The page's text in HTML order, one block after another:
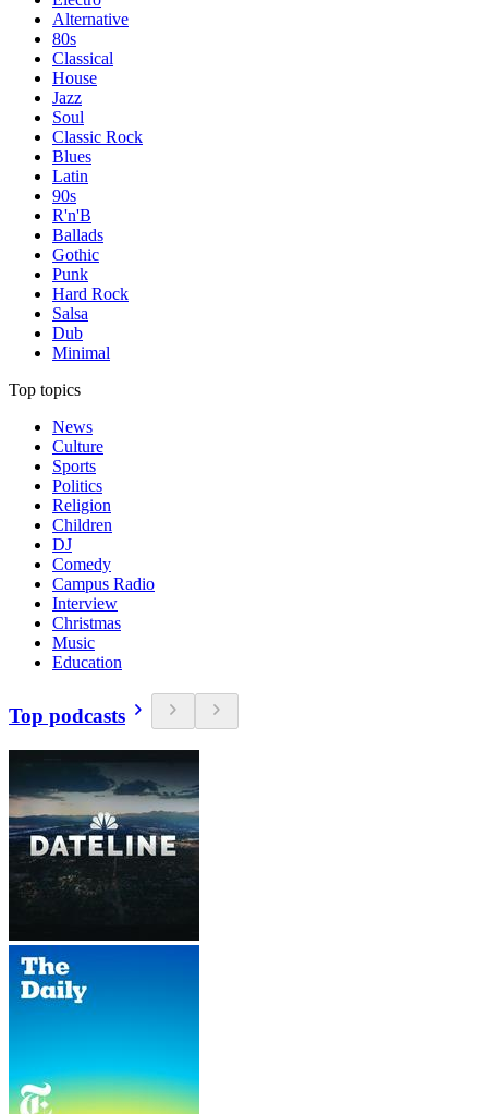
Alternative
80s
Classical
House
Jazz
Soul
Classic Rock
Blues
Latin
90s
R'n'B
Ballads
Gothic
Punk
Hard Rock
Salsa
Dub
Minimal
Top topics
News
Culture
Sports
Politics
Religion
Children
DJ
Comedy
Campus Radio
Interview
Christmas
Music
Education
Top podcasts